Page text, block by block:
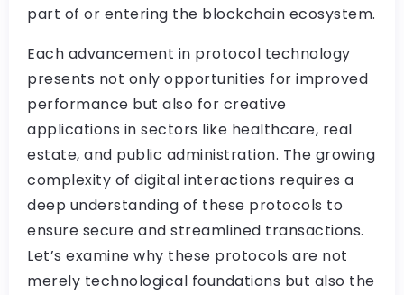
part of or entering the blockchain ecosystem.
Each advancement in protocol technology
presents not only opportunities for improved
performance but also for creative
applications in sectors like healthcare, real
estate, and public administration. The growing
complexity of digital interactions requires a
deep understanding of these protocols to
ensure secure and streamlined transactions.
Let’s examine why these protocols are not
merely technological foundations but also the